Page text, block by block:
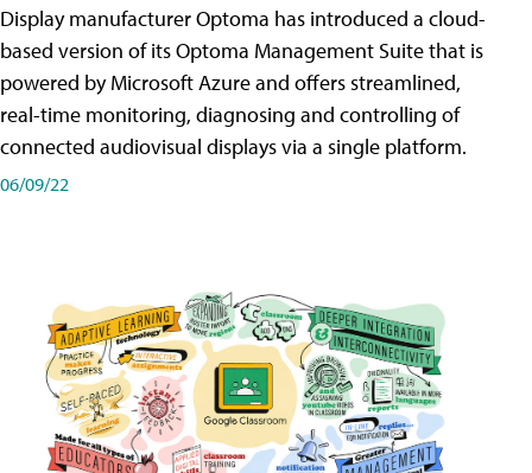
Display manufacturer Optoma has introduced a cloud-
based version of its Optoma Management Suite that is
powered by Microsoft Azure and offers streamlined,
real-time monitoring, diagnosing and controlling of
connected audiovisual displays via a single platform.
06/09/22